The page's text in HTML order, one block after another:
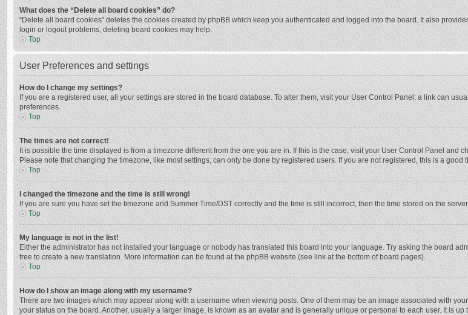
What does the “Delete all board cookies” do?
“Delete all board cookies” deletes the cookies created by phpBB which keep you authenticated and logged into the board. It also
login or logout problems, deleting board cookies may help.
Top
User Preferences and settings
How do I change my settings?
If you are a registered user, all your settings are stored in the board database. To alter them, visit your User Control Panel; a link can
preferences.
Top
The times are not correct!
It is possible the time displayed is from a timezone different from the one you are in. If this is the case, visit your User Control Panel and
Please note that changing the timezone, like most settings, can only be done by registered users. If you are not registered, this is a good
Top
I changed the timezone and the time is still wrong!
If you are sure you have set the timezone and Summer Time/DST correctly and the time is still incorrect, then the time stored on the
Top
My language is not in the list!
Either the administrator has not installed your language or nobody has translated this board into your language. Try asking the board
free to create a new translation. More information can be found at the phpBB website (see link at the bottom of board pages).
Top
How do I show an image along with my username?
There are two images which may appear along with a username when viewing posts. One of them may be an image associated with
your status on the board. Another, usually a larger image, is known as an avatar and is generally unique or personal to each user. It is